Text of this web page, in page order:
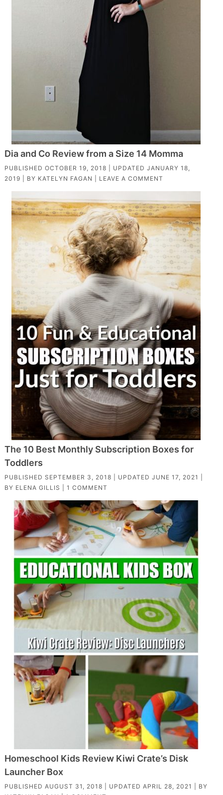
Dia and Co Review from a Size 14 Momma
PUBLISHED OCTOBER 19, 2018 | UPDATED JANUARY 18,
2019 | BY KATELYN FAGAN LEAVE A COMMENT
The 10 Best Monthly Subscription Boxes for
Toddlers
PUBLISHED SEPTEMBER 3, 2018 | UPDATED JUNE 17, 2021
BY ELENA GILLIS 1 COMMENT
Homeschool Kids Review Kiwi Crate’s Disk
Launcher Box
PUBLISHED AUGUST 31, 2018 | UPDATED APRIL 28, 2021
| BY